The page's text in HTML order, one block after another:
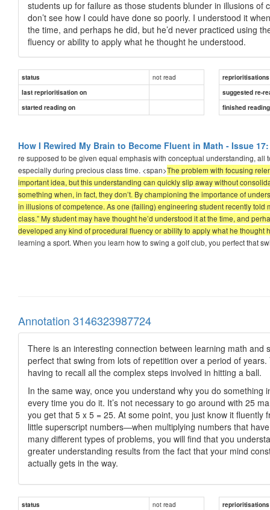
students up for failure as those students blunder in illusions
don’t see how I could have done so poorly. I understood it
the time, and perhaps he did, but he’d never practiced using
fluency or ability to apply what he thought he understood.
status not read
reprioritisations
last reprioritisation on
suggested re-
started reading on
finished
How I Rewired My Brain to Become Fluent in Math - Issue
re supposed to be given equal emphasis with conceptual understanding,
especially during precious class time. <span>The problem with focusing
important idea, but this understanding can quickly slip away without
something when, in fact, they don’t. By championing the importance of
in illusions of competence. As one (failing) engineering student recently told
class.” My student may have thought he’d understood it at the time, and
developed any kind of procedural fluency or ability to apply what he thought
learning a sport. When you learn how to swing a golf club, you perfect that
Annotation 3146323987724
There is an interesting connection between learning math
perfect that swing from lots of repetition over a period of
having to recall all the complex steps involved in hitting a ball.
In the same way, once you understand why you do
every time you do it. It’s not necessary to go around with 25
you get that 5 x 5 = 25. At some point, you just know it
little superscript numbers—when multiplying numbers that
many different types of problems, you will find that you
greater understanding results from the fact that your mind
actually gets in the way.
status not read
reprioritisations